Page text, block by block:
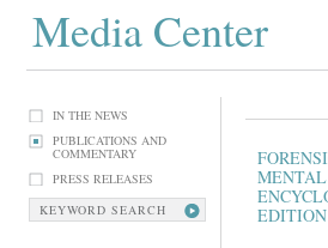
Media Center
IN THE NEWS
PUBLICATIONS AND
COMMENTARY
PRESS RELEASES
KEYWORD SEARCH
EDITION